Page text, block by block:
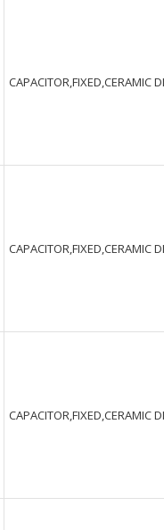
CAPACITOR,FIXED,CERAMIC
CAPACITOR,FIXED,CERAMIC
CAPACITOR,FIXED,CERAMIC